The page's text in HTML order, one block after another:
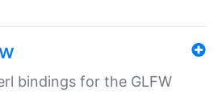
bindings for the GLFW